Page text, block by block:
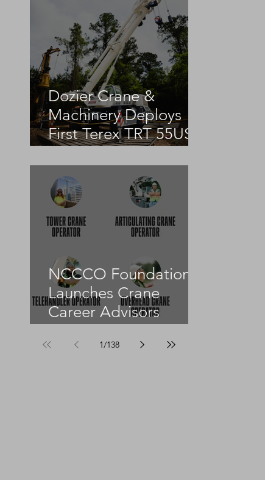
Dozier Crane &
Machinery Deploys
First Terex TRT 55US
NCCCO Foundation
Launches Crane
Career Advisors
1/138